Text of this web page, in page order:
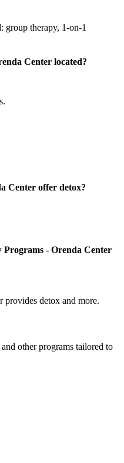
group therapy, 1-on-1
Center located?
Center offer detox?
Programs - Orenda Center
provides detox and more.
other programs tailored to